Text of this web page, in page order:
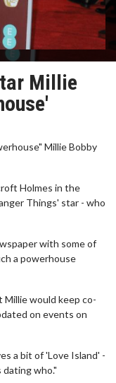
Millie
Millie Bobby
Holmes in the
Things' star - who
with some of
a powerhouse
Millie would keep co-
on events on
a bit of 'Love Island' -
who."